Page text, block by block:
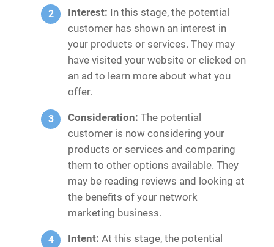
Interest: In this stage, the potential
customer has shown an interest in
your products or services. They may
have visited your website or clicked on
an ad to learn more about what you
offer.
Consideration: The potential
customer is now considering your
products or services and comparing
them to other options available. They
may be reading reviews and looking at
the benefits of your network
marketing business.
Intent: At this stage, the potential